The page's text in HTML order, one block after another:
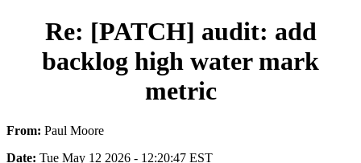
Re: [PATCH] audit: add
backlog high water mark
metric
From: Paul Moore
Date: Tue May 12 2026 - 12:20:47 EST